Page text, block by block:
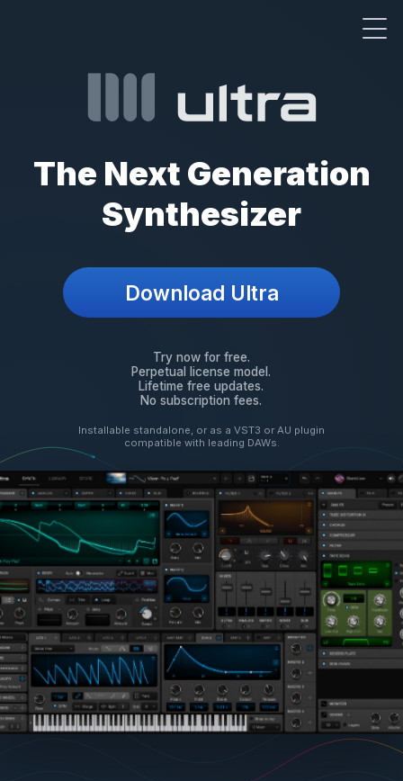
The Next Generation
Synthesizer
Download Ultra
Try now for free
Perpetual license model
Lifetime free updates
No subscription fees
Installable standalone, or as a VST3 or AU plugin
compatible with leading DAWs.